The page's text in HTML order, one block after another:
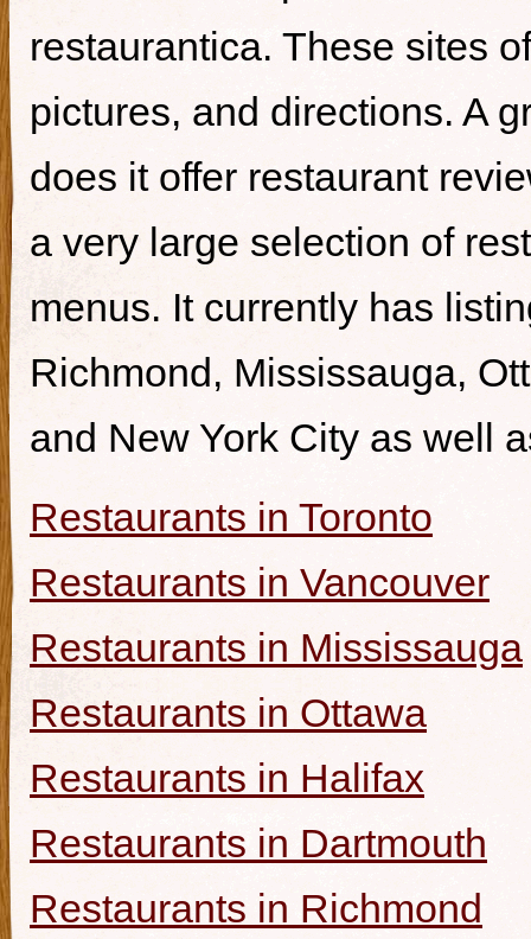
restaurantica. These sites
pictures, and directions. A
does it offer restaurant
a very large selection of
menus. It currently has
Richmond, Mississauga,
and New York City as well
Restaurants in Toronto
Restaurants in Vancouver
Restaurants in Mississauga
Restaurants in Ottawa
Restaurants in Halifax
Restaurants in Dartmouth
Restaurants in Richmond